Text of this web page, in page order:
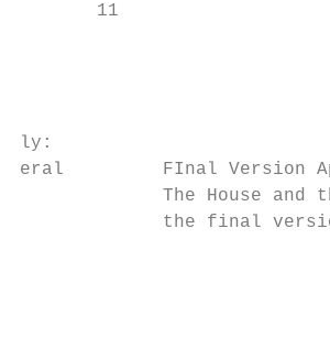
11
ly:
eral         FInal Version
The House and
the final